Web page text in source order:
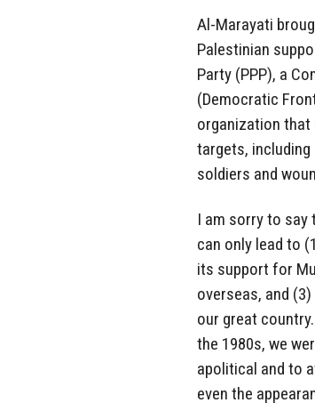
Al-Marayati
Palestinian
Party (PPP), a
(Democratic
organization
targets, including
soldiers and
I am sorry to say
can only lead to
its support for
overseas, and
our great
the 1980s, we
apolitical and to
even the